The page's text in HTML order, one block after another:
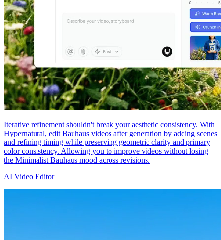
Iterative refinement shouldn't break your aesthetic consistency. With
Hypernatural, edit Bauhaus videos after generation by adding scenes
and refining timing while preserving geometric clarity and primary
color consistency. Allowing you to improve videos without losing
the Minimalist Bauhaus mood across revisions.
AI Video Editor